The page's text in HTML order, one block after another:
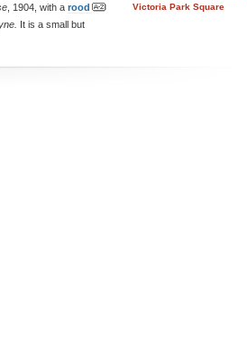
Victoria Park Square
, 1904, with a rood
It is a small but